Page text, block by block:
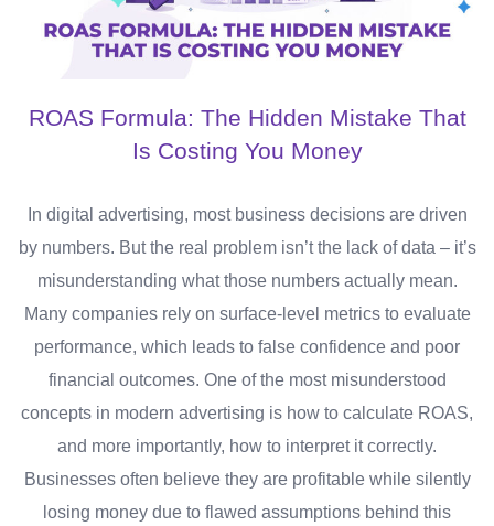
ROAS Formula: The Hidden Mistake That
Is Costing You Money
In digital advertising, most business decisions are driven
by numbers. But the real problem isn’t the lack of data – it’s
misunderstanding what those numbers actually mean.
Many companies rely on surface-level metrics to evaluate
performance, which leads to false confidence and poor
financial outcomes. One of the most misunderstood
concepts in modern advertising is how to calculate ROAS,
and more importantly, how to interpret it correctly.
Businesses often believe they are profitable while silently
losing money due to flawed assumptions behind this